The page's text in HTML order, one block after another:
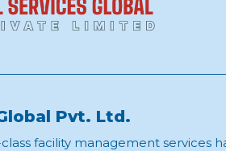
Pvt. Ltd.
facility management services